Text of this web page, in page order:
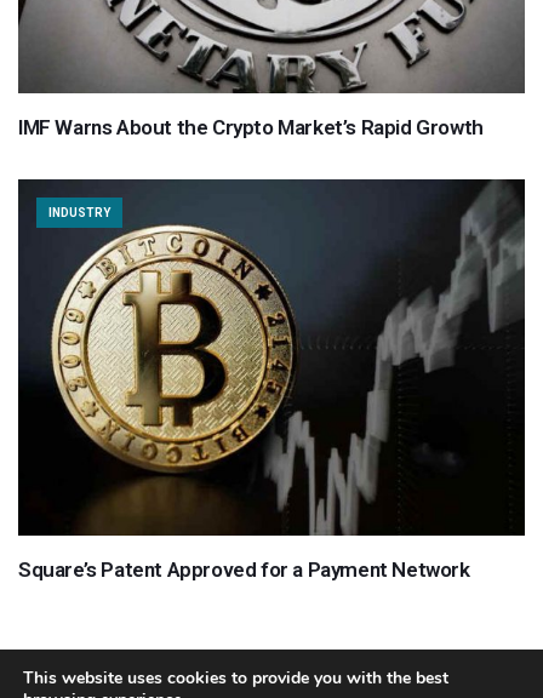
IMF Warns About the Crypto Market’s Rapid Growth
INDUSTRY
Square’s Patent Approved for a Payment Network
This website uses cookies to provide you with the best